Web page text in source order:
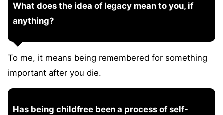
What does the idea of legacy mean to you, if
anything?
To me, it means being remembered for something
important after you die.
Has being childfree been a process of self-